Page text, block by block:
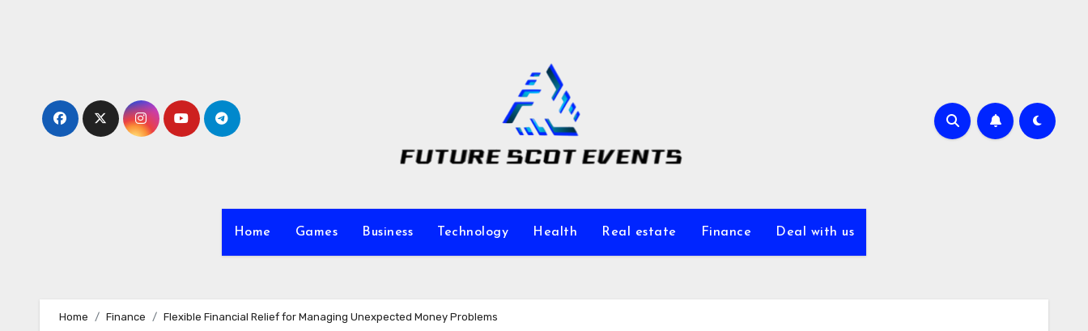
Home Games Business Technology Health Real estate Finance Deal with us
Home Finance Flexible Financial Relief for Managing Unexpected Money Problems